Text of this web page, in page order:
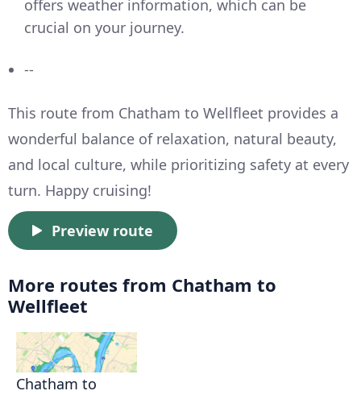
offers weather information, which can be
crucial on your journey.
--
This route from Chatham to Wellfleet provides a
wonderful balance of relaxation, natural beauty,
and local culture, while prioritizing safety at every
turn. Happy cruising!
Preview route
More routes from Chatham to
Wellfleet
Chatham to